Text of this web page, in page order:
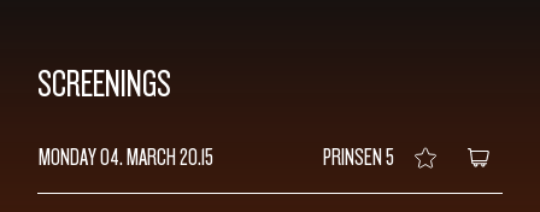
SCREENINGS
MONDAY 04. MARCH20.15 PRINSEN 5